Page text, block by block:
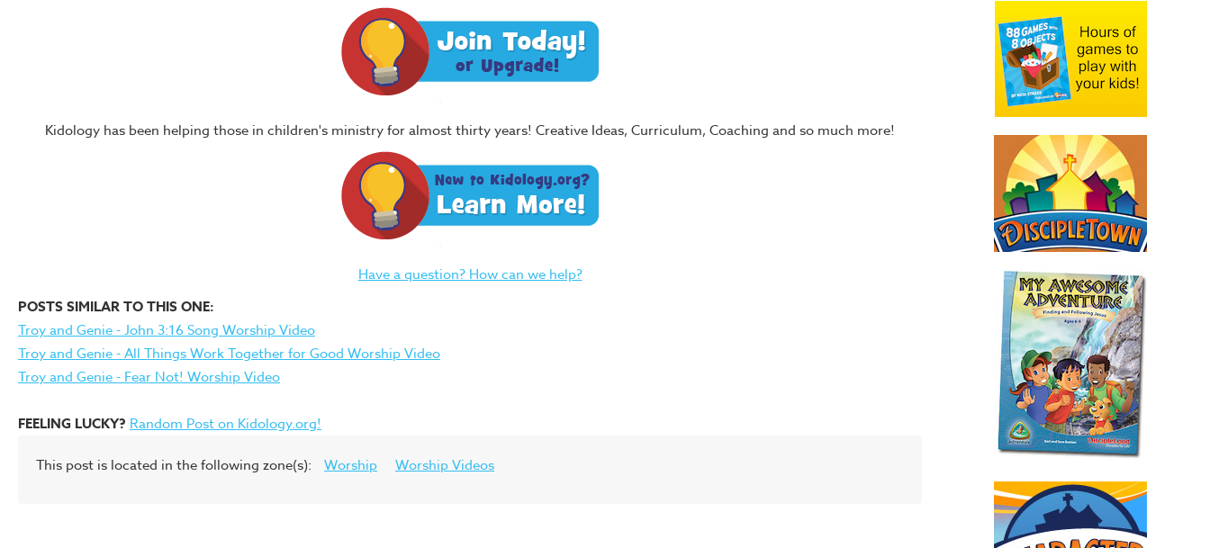
Kidology has been helping those in children's ministry for almost thirty years! Creative Ideas, Curriculum, Coaching and so much more!
Have a question? How can we help?
POSTS SIMILAR TO THIS ONE:
Troy and Genie - John 3:16 Song Worship Video
Troy and Genie - All Things Work Together for Good Worship Video
Troy and Genie - Fear Not! Worship Video
FEELING LUCKY? Random Post on Kidology.org!
This post is located in the following zone(s): Worship Worship Videos